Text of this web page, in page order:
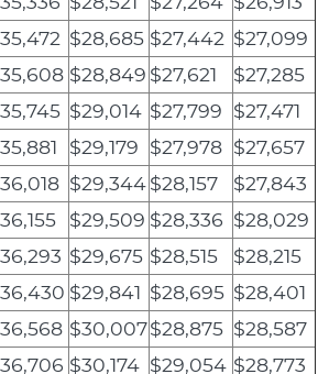
$28,685 $27,442 $27,099
$28,849 $27,621
$27,285
$29,014 $27,799 $27,471
$29,179 $27,978 $27,657
$29,344$28,157
$27,843
$29,509 $28,336 $28,029
$29,675 $28,515
$28,215
$29,841 $28,695 $28,401
$30,007$28,875 $28,587
$30,174 $29,054 $28,773